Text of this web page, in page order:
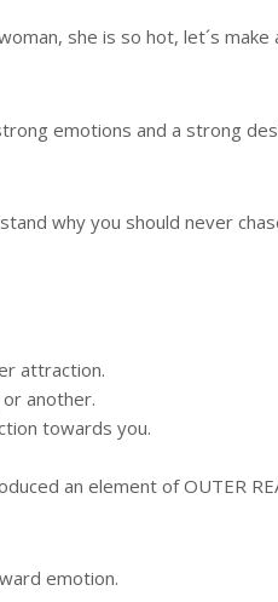
she is so hot, let´s
emotions and a strong
why you should never
attraction.
another.
towards you.
an element of OUTER
emotion.